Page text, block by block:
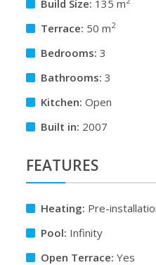
Build Size: 135 m
Terrace: 50 m2
Bedrooms: 3
Bathrooms: 3
Kitchen: Open
Built in: 2007
FEATURES
Heating: Pre-
Pool: Infinity
Open Terrace: Yes